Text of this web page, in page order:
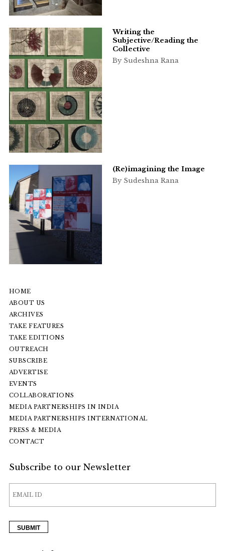
Writing the
Subjective/Reading the
Collective
By Sudeshna Rana
(Re)imagining the Image
By Sudeshna Rana
HOME
ABOUT US
ARCHIVES
TAKE FEATURES
TAKE EDITIONS
OUTREACH
SUBSCRIBE
ADVERTISE
EVENTS
COLLABORATIONS
MEDIA PARTNERSHIPS IN INDIA
MEDIA PARTNERSHIPS INTERNATIONAL
PRESS & MEDIA
CONTACT
Subscribe to our Newsletter